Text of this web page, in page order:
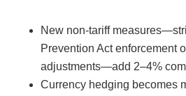
New non-tariff
Prevention Act enforcement
adjustments—add 2–4%
Currency hedging becomes